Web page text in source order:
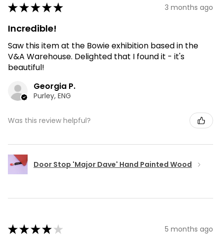
★★★★★ 3 months ago
Incredible!
Saw this item at the Bowie exhibition based in the
V&A Warehouse. Delighted that I found it - it's
beautiful!
Georgia P.
Purley, ENG
Was this review helpful?
Door Stop 'Major Dave' Hand Painted Wood
★★★★ ★ 5 months ago